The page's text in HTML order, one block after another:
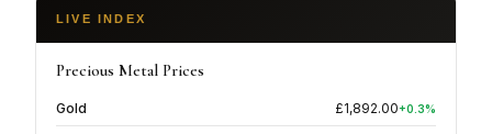
LIVE INDEX
Precious Metal Prices
Gold £1,892.00+0.3%